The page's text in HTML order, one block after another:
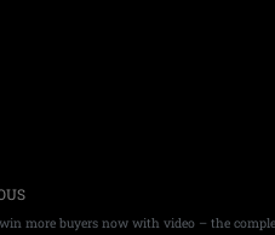
more buyers now with video – the